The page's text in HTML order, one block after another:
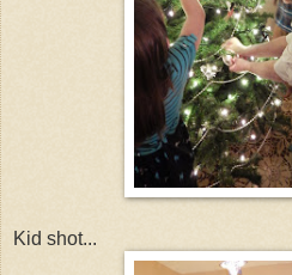
Kid shot...